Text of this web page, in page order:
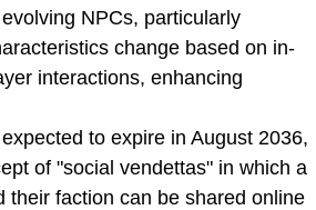
NPCs, particularly
change based on in-
interactions, enhancing
to expire in August 2036,
of "social vendettas" in which a
their faction can be shared online